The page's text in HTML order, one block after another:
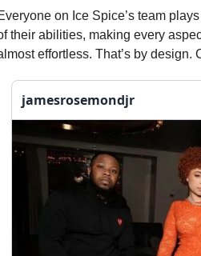
on Ice Spice’s team
their abilities, making every
effortless. That’s by design.
jamesrosemondjr